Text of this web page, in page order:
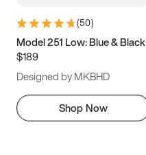
(50)
Model 251 Low: Blue & Black
$189
Designed by MKBHD
Shop Now